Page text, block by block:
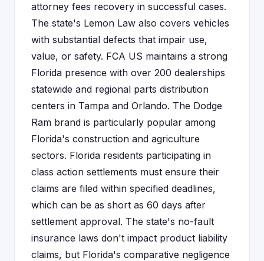
attorney fees recovery in successful cases.
The state's Lemon Law also covers vehicles
with substantial defects that impair use,
value, or safety. FCA US maintains a strong
Florida presence with over 200 dealerships
statewide and regional parts distribution
centers in Tampa and Orlando. The Dodge
Ram brand is particularly popular among
Florida's construction and agriculture
sectors. Florida residents participating in
class action settlements must ensure their
claims are filed within specified deadlines,
which can be as short as 60 days after
settlement approval. The state's no-fault
insurance laws don't impact product liability
claims, but Florida's comparative negligence